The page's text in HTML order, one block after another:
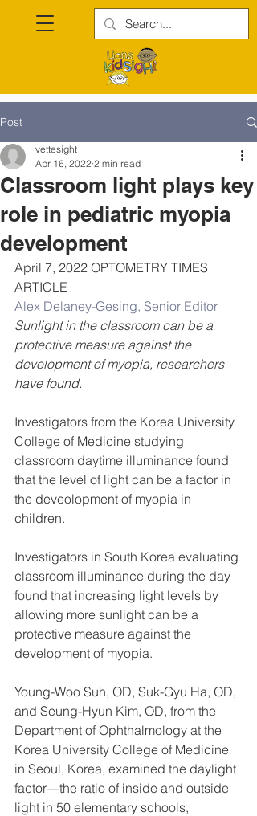
Post
Classroom light plays key
role in pediatric myopia
development
vettesight
Apr 16, 2022 2 min read
April 7, 2022 OPTOMETRY TIMES
ARTICLE
Alex Delaney-Gesing, Senior Editor
Sunlight in the classroom can be a
protective measure against the
development of myopia, researchers
have found.
Investigators from the Korea University
College of Medicine studying
classroom daytime illuminance found
that the level of light can be a factor in
the deveolopment of myopia in
children.
Investigators in South Korea evaluating
classroom illuminance during the day
found that increasing light levels by
allowing more sunlight can be a
protective measure against the
development of myopia.
Young-Woo Suh, OD, Suk-Gyu Ha, OD,
and Seung-Hyun Kim, OD, from the
Department of Ophthalmology at the
Korea University College of Medicine
in Seoul, Korea, examined the daylight
factor—the ratio of inside and outside
light in 50 elementary schools,